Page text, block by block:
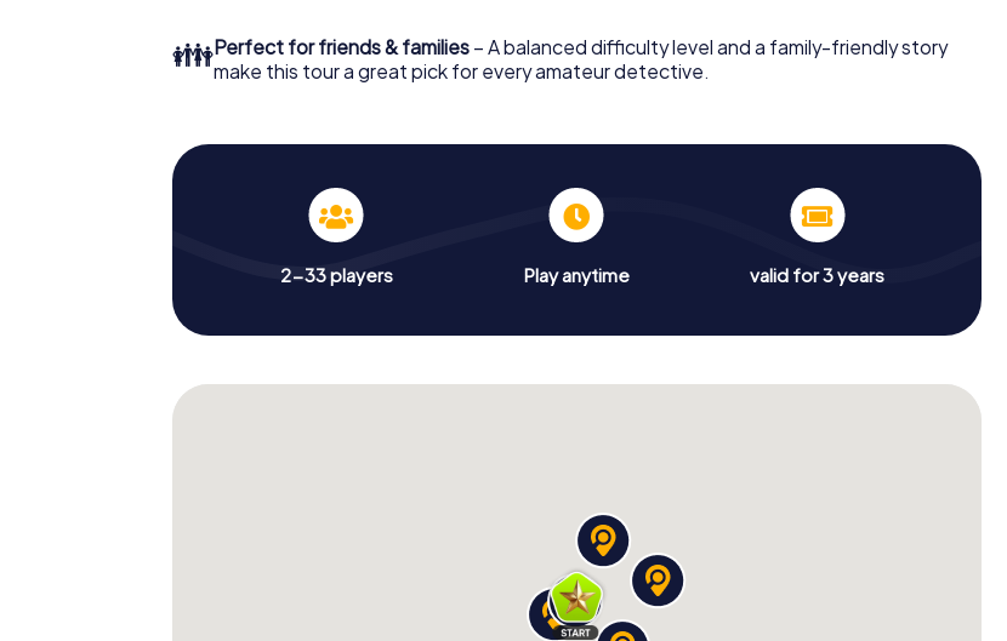
👪Perfect for friends & families – A balanced difficulty level and a family-friendly story
make this tour a great pick for every amateur detective.
2-33 players Play anytime valid for 3 years